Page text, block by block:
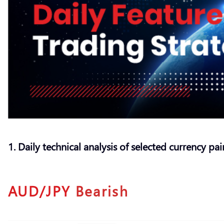
1. Daily technical analysis of selected currency
AUD/JPY Bearish